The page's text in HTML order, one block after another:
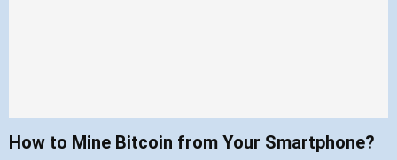
How to Mine Bitcoin from Your Smartphone?